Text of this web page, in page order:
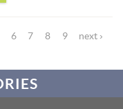
6 7 8 9
next ›